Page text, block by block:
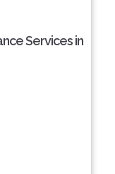
Services in